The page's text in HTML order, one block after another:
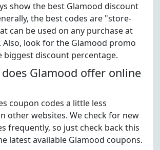
show the best Glamood discount
the best codes are "store-
can be used on any purchase at
Also, look for the Glamood promo
biggest discount percentage.
Glamood offer online
coupon codes a little less
other websites. We check for new
frequently, so just check back this
latest available Glamood coupons.